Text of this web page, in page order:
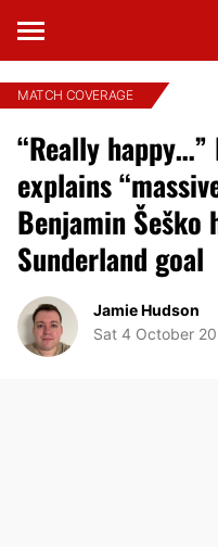
MATCH COVERAGE
“Really
explains
Benjamin
Sunderland goal
Jamie Hudson
Sat 4 October